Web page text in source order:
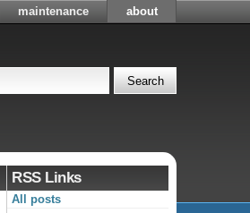
maintenance about
RSS Links
All posts